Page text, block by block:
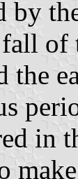
by
of
the
in